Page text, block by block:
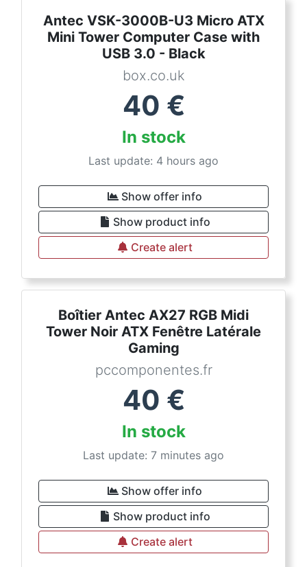
Antec VSK-3000B-U3 Micro ATX
Mini Tower Computer Case with
USB 3.0 - Black
box.co.uk
40 €
In stock
Last update: 4 hours ago
Show offer info
Show product info
Create alert
Boîtier Antec AX27 RGB Midi
Tower Noir ATX Fenêtre Latérale
Gaming
pccomponentes.fr
40 €
In stock
Last update: 7 minutes ago
Show offer info
Show product info
Create alert